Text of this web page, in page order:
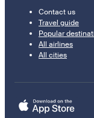
Contact us
Travel guide
Popular
All airlines
All cities